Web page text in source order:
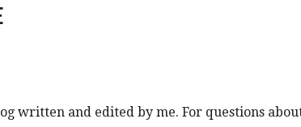
written and edited by me. For questions